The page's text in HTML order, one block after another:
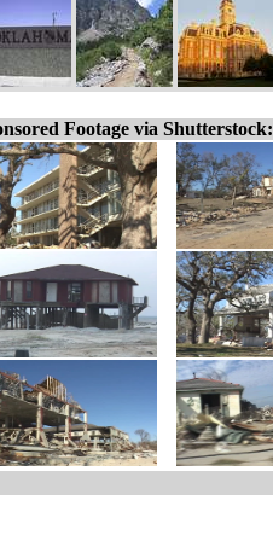
Footage via Shutterstock: